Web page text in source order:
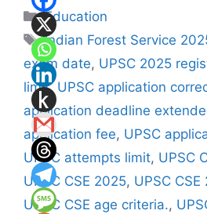
Categories
Education
Tags
Indian Forest Service
exam date, UPSC 2025
limit, UPSC application
application deadline
application fee, UPSC
UPSC attempts limit, UPSC
UPSC CSE 2025, UPSC
UPSC CSE age criteria.,